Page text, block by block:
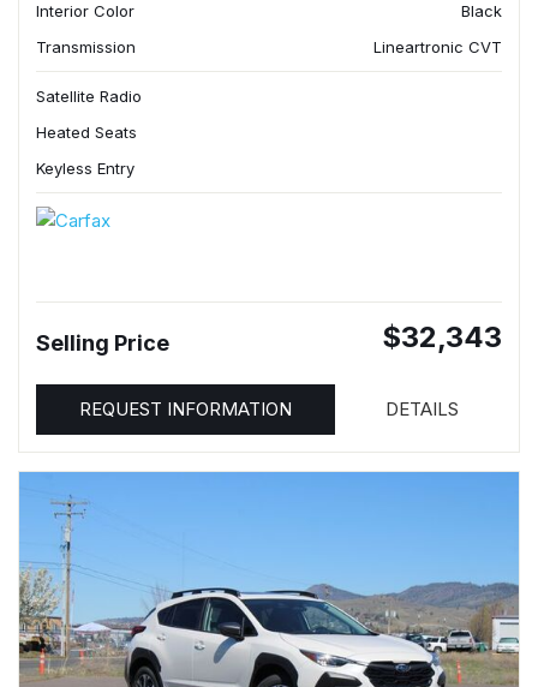
Interior Color
Black
Transmission
Lineartronic CVT
Satellite Radio
Heated Seats
Keyless Entry
Selling Price $32,343
REQUEST INFORMATION DETAILS